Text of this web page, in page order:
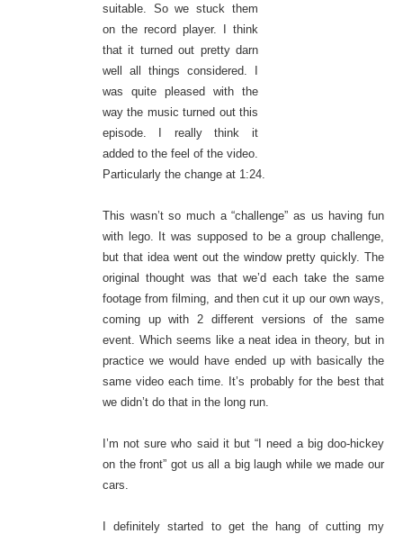
suitable. So we stuck them
on the record player. I think
that it turned out pretty darn
well all things considered. I
was quite pleased with the
way the music turned out this
episode. I really think it
added to the feel of the video.
Particularly the change at 1:24.
This wasn’t so much a “challenge” as us having fun
with lego. It was supposed to be a group challenge,
but that idea went out the window pretty quickly. The
original thought was that we’d each take the same
footage from filming, and then cut it up our own ways,
coming up with 2 different versions of the same
event. Which seems like a neat idea in theory, but in
practice we would have ended up with basically the
same video each time. It’s probably for the best that
we didn’t do that in the long run.
I’m not sure who said it but “I need a big doo-hickey
on the front” got us all a big laugh while we made our
cars.
I definitely started to get the hang of cutting my